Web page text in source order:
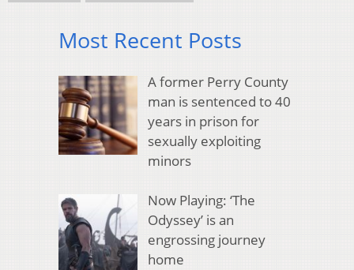
Most Recent Posts
A former Perry County
man is sentenced to 40
years in prison for
sexually exploiting
minors
Now Playing: ‘The
Odyssey’ is an
engrossing journey
home